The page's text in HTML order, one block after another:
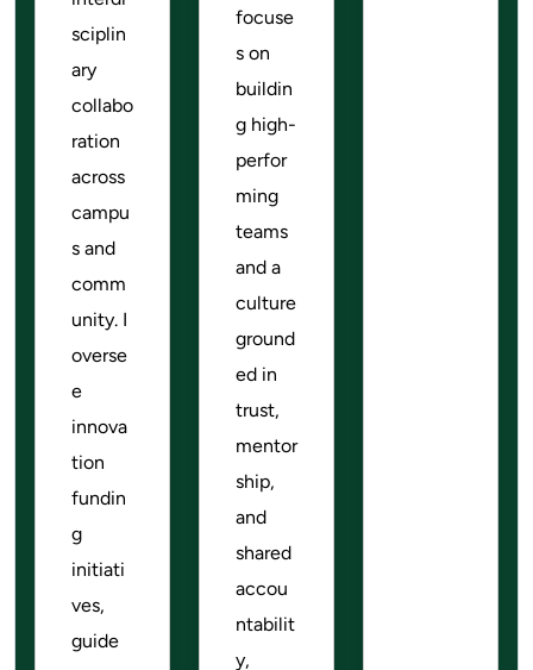
sciplin
ary
collabo
ration
across
campu
s and
comm
unity. I
overse
e
innova
tion
fundin
g
initiati
ves,
guide
focuse
s on
buildin
g high-
perfor
ming
teams
and a
culture
ground
ed in
trust,
mentor
ship,
and
shared
accou
ntabilit
y,